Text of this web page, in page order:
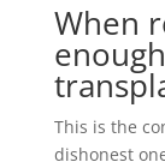
When
This is the
dishonest